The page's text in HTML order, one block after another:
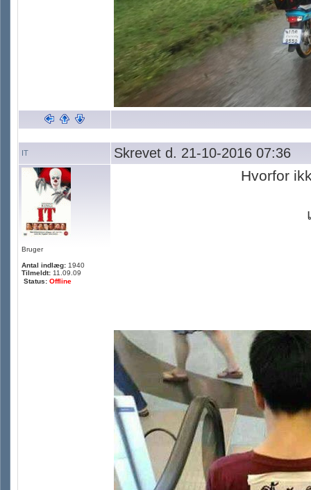
IT Skrevet d. 21-10-2016 07:36
Bruger
Antal indlæg: 1940
Tilmeldt: 11.09.09
Status: Offline
Hvorfor